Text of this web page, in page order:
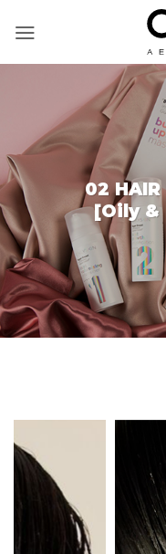
02 HAIR
[Oily &